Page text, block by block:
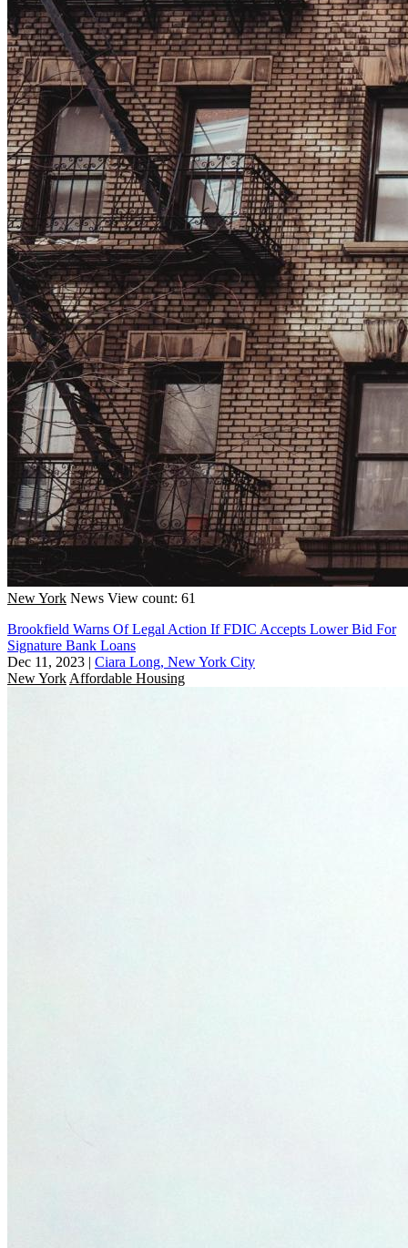
New York News View count: 61
Brookfield Warns Of Legal Action If FDIC Accepts Lower Bid For
Signature Bank Loans
Dec 11, 2023 | Ciara Long, New York City
New York Affordable Housing